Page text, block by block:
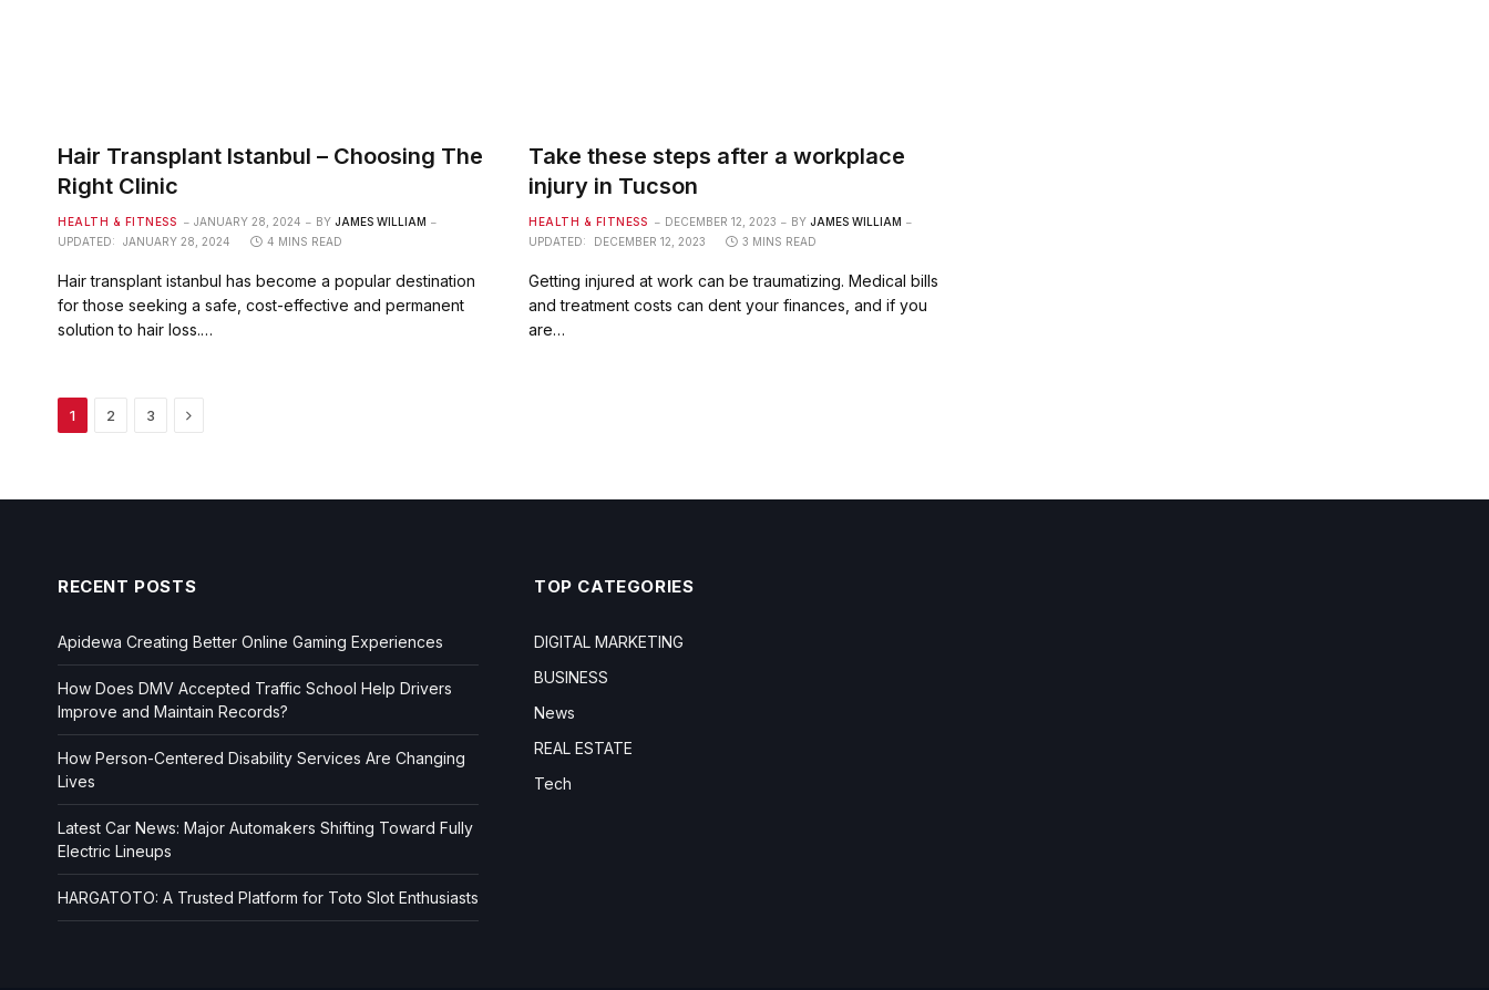
Hair Transplant Istanbul – Choosing The
Right Clinic
HEALTH & FITNESS JANUARY 28, 2024 BY JAMES WILLIAM
UPDATED:
JANUARY 28, 2024 4 MINS READ
Hair transplant istanbul has become a popular destination
for those seeking a safe, cost-effective and permanent
solution to hair loss.…
Take these steps after a workplace
injury in Tucson
HEALTH & FITNESS DECEMBER 12, 2023 BY JAMES WILLIAM
UPDATED:
DECEMBER 12, 2023 3 MINS READ
Getting injured at work can be traumatizing. Medical bills
and treatment costs can dent your finances, and if you
are…
1 2 3 Next
RECENT POSTS
Apidewa Creating Better Online Gaming Experiences
How Does DMV Accepted Traffic School Help Drivers
Improve and Maintain Records?
How Person-Centered Disability Services Are Changing
Lives
Latest Car News: Major Automakers Shifting Toward Fully
Electric Lineups
HARGATOTO: A Trusted Platform for Toto Slot Enthusiasts
TOP CATEGORIES
DIGITAL MARKETING
BUSINESS
News
REAL ESTATE
Tech